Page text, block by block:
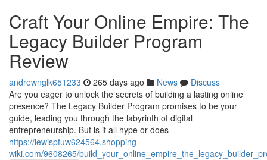
Craft Your Online Empire: The
Legacy Builder Program
Review
andrewnglk651233 265 days ago News
Discuss
Are you eager to unlock the secrets of building a lasting online
presence? The Legacy Builder Program promises to be your
guide, leading you through the labyrinth of digital
entrepreneurship. But is it all hype or does
https://lewispfuw624564.shopping-
wiki.com/9608265/